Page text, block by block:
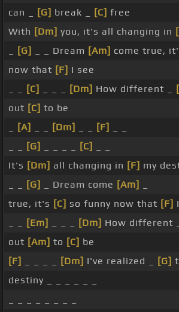
can _
[G] break _ [C] free
With [Dm] you, it's all changing in
[G] _ _ Dream [Am] come true,
now that [F] I see
[C] [Dm] How different _
out [C] to be
[A] [Dm] [F]
[G] [C]
It's [Dm] all changing in [F] my
[G] _ Dream come [Am]
true, it's [C] so funny now that [F]
[Em] [Dm] How different _
out [Am] to [C] be
[F]
[Dm] I've realized _ [G]
destiny _ _ _ _ _ _